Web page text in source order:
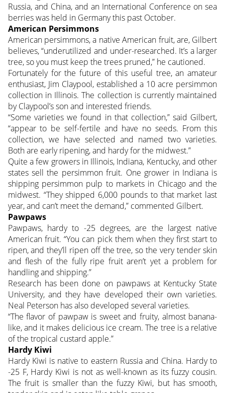
Russia, and China, and an International Conference on sea
berries was held in Germany this past October.
American Persimmons
American persimmons, a native American fruit, are, Gilbert
believes, “underutilized and under-researched. It’s a larger
tree, so you must keep the trees pruned,” he cautioned.
Fortunately for the future of this useful tree, an amateur
enthusiast, Jim Claypool, established a 10 acre persimmon
collection in Illinois. The collection is currently maintained
by Claypool’s son and interested friends.
“Some varieties we found in that collection,” said Gilbert,
“appear to be self-fertile and have no seeds. From this
collection, we have selected and named two varieties.
Both are early ripening, and hardy for the midwest.”
Quite a few growers in Illinois, Indiana, Kentucky, and other
states sell the persimmon fruit. One grower in Indiana is
shipping persimmon pulp to markets in Chicago and the
midwest. “They shipped 6,000 pounds to that market last
year, and can’t meet the demand,” commented Gilbert.
Pawpaws
Pawpaws, hardy to -25 degrees, are the largest native
American fruit. “You can pick them when they first start to
ripen, and they’ll ripen off the tree, so the very tender skin
and flesh of the fully ripe fruit aren’t yet a problem for
handling and shipping.”
Research has been done on pawpaws at Kentucky State
University, and they have developed their own varieties.
Neal Peterson has also developed several varieties.
“The flavor of pawpaw is sweet and fruity, almost banana-
like, and it makes delicious ice cream. The tree is a relative
of the tropical custard apple.”
Hardy Kiwi
Hardy Kiwi is native to eastern Russia and China. Hardy to
-25 F, Hardy Kiwi is not as well-known as its fuzzy cousin.
The fruit is smaller than the fuzzy Kiwi, but has smooth,